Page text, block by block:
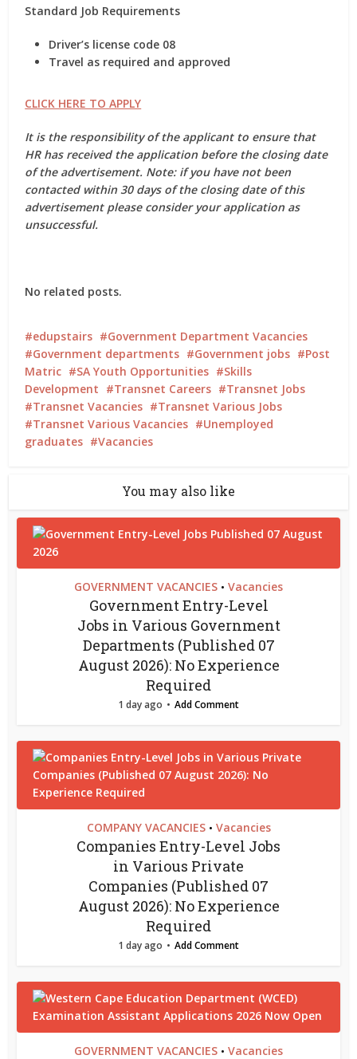
Standard Job Requirements
Driver’s license code 08
Travel as required and approved
CLICK HERE TO APPLY
It is the responsibility of the applicant to ensure that
HR has received the application before the closing date
of the advertisement. Note: if you have not been
contacted within 30 days of the closing date of this
advertisement please consider your application as
unsuccessful.
No related posts.
edupstairs
Government Department Vacancies
Government departments
Government jobs
Post
Matric
SA Youth Opportunities
Skills
Development
Transnet Careers
Transnet Jobs
Transnet Vacancies
Transnet Various Jobs
Transnet Various Vacancies
Unemployed
graduates
Vacancies
You may also like
GOVERNMENT VACANCIES • Vacancies
Government Entry-Level
Jobs in Various Government
Departments (Published 07
August 2026): No Experience
Required
1 day ago Add Comment
COMPANY VACANCIES • Vacancies
Companies Entry-Level Jobs
in Various Private
Companies (Published 07
August 2026): No Experience
Required
1 day ago Add Comment
GOVERNMENT VACANCIES • Vacancies